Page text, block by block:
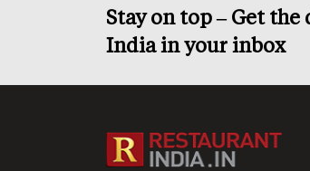
Stay on top – Get
India in your inbox